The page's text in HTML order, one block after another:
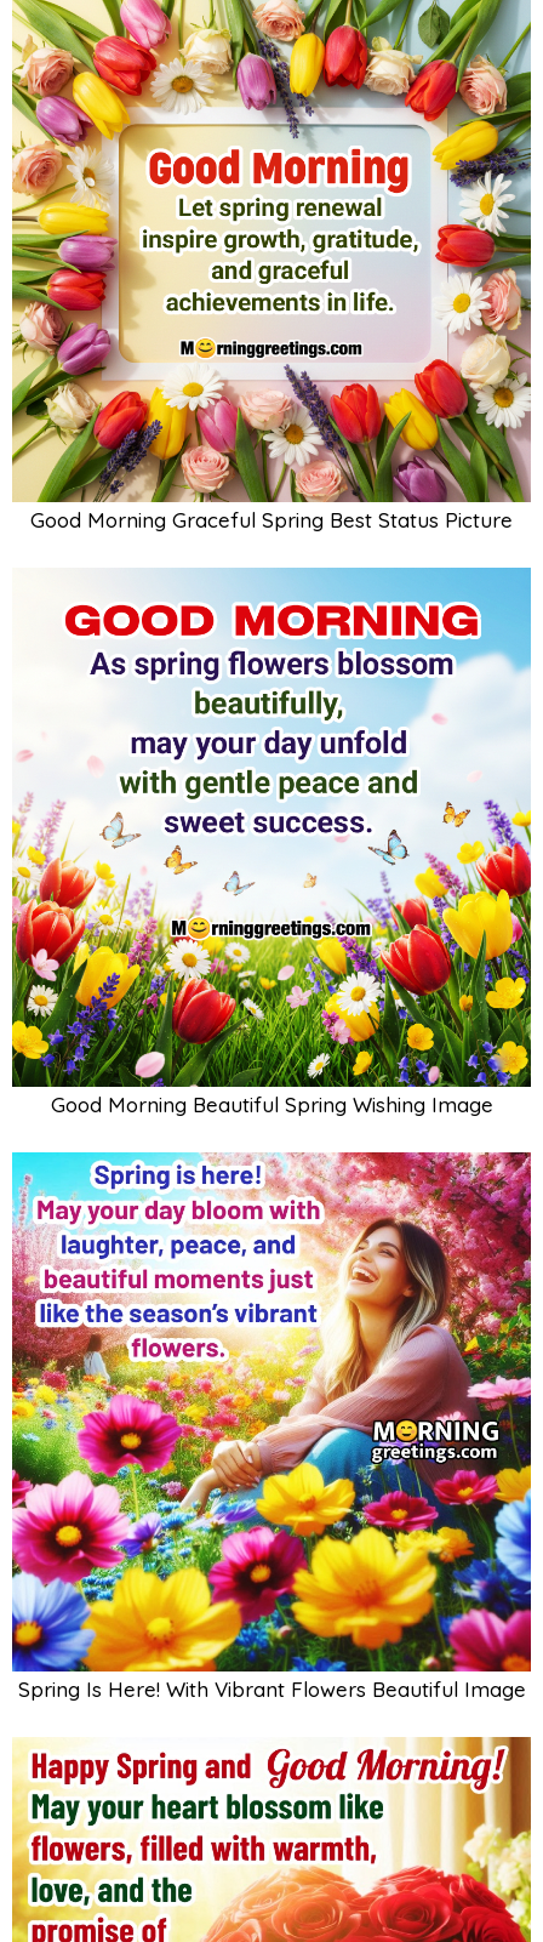
Good Morning Graceful Spring Best Status Picture
Good Morning Beautiful Spring Wishing Image
Spring Is Here! With Vibrant Flowers Beautiful Image